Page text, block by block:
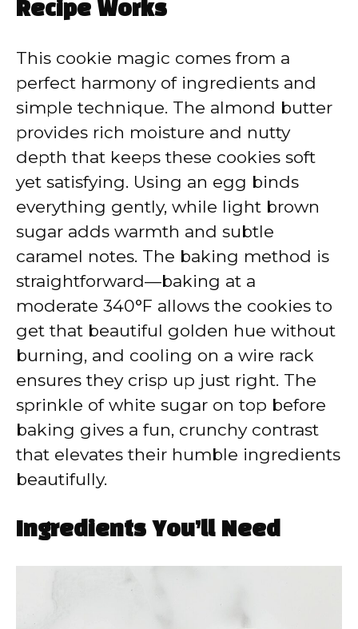
Recipe Works
This cookie magic comes from a
perfect harmony of ingredients and
simple technique. The almond butter
provides rich moisture and nutty
depth that keeps these cookies soft
yet satisfying. Using an egg binds
everything gently, while light brown
sugar adds warmth and subtle
caramel notes. The baking method is
straightforward—baking at a
moderate 340°F allows the cookies to
get that beautiful golden hue without
burning, and cooling on a wire rack
ensures they crisp up just right. The
sprinkle of white sugar on top before
baking gives a fun, crunchy contrast
that elevates their humble ingredients
beautifully.
Ingredients You’ll Need